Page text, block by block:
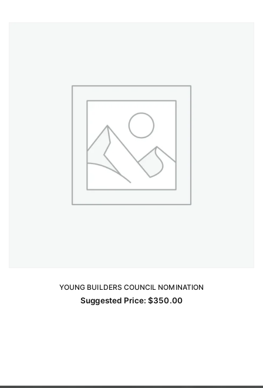
YOUNG BUILDERS COUNCIL NOMINATION
Suggested Price:$350.00
ADD TO CART